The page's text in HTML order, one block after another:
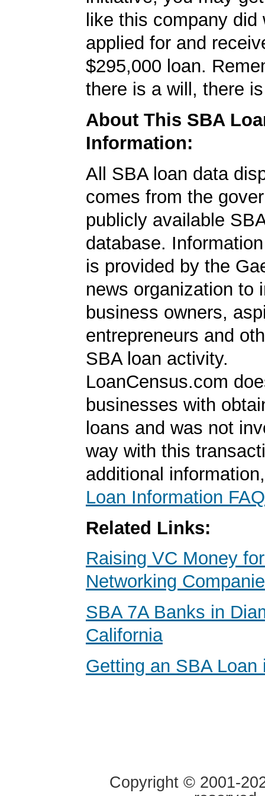
like this company did
applied for and
$295,000 loan.
there is a will, there
About This SBA
Information:
All SBA loan data
comes from the
publicly available
database.
is provided by the
news organization to
business owners,
entrepreneurs and
SBA loan activity.
LoanCensus.com
businesses with
loans and was not
way with this
additional
Loan Information FAQ
Related Links:
Raising VC Money
Networking
SBA 7A Banks in
California
Getting an SBA Loan
Copyright © 2001-